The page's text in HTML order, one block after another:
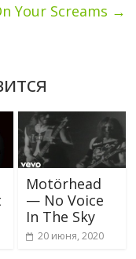
Your Screams →
Motörhead
— No Voice
In The Sky
20 июня, 2020